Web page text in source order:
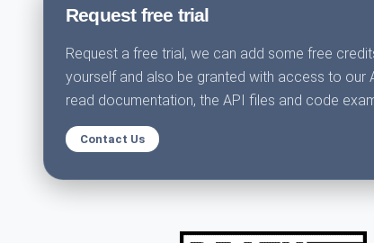
Request free trial
Request a free trial, we can add some free
yourself and also be granted with access to
read documentation, the API files and code
Contact Us